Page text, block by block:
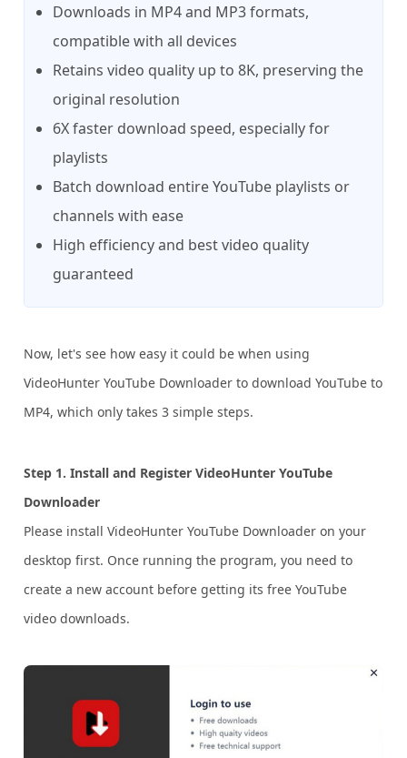
Downloads in MP4 and MP3 formats,
compatible with all devices
Retains video quality up to 8K, preserving the
original resolution
6X faster download speed, especially for
playlists
Batch download entire YouTube playlists or
channels with ease
High efficiency and best video quality
guaranteed
Now, let's see how easy it could be when using
VideoHunter YouTube Downloader to download YouTube to
MP4, which only takes 3 simple steps.
Step 1. Install and Register VideoHunter YouTube
Downloader
Please install VideoHunter YouTube Downloader on your
desktop first. Once running the program, you need to
create a new account before getting its free YouTube
video downloads.